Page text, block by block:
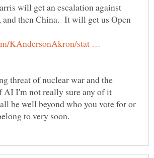
will get an escalation against
and then China. It will get us Open
KAndersonAkron/stat …
threat of nuclear war and the
AI I'm not really sure any of it
be well beyond who you vote for or